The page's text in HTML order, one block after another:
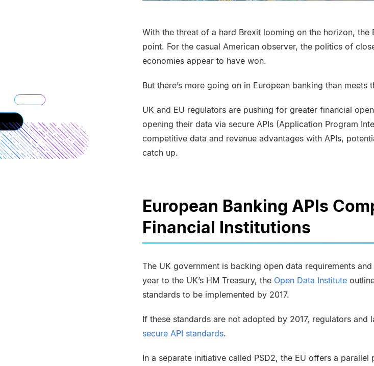
With the threat of a hard Brexit looming on the horizon, the
point. For the casual American observer, the politics of
economies appear to have won.
But there’s more going on in European banking than meets
UK and EU regulators are pushing for greater financial
opening their data via secure APIs (Application Program
competitive data and revenue advantages with APIs,
catch up.
European Banking APIs
Financial Institutions
The UK government is backing open data requirements
year to the UK’s HM Treasury, the Open Data Institute
standards to be implemented by 2017.
If these standards are not adopted by 2017, regulators and
secure API standards.
In a separate initiative called PSD2, the EU offers a parallel